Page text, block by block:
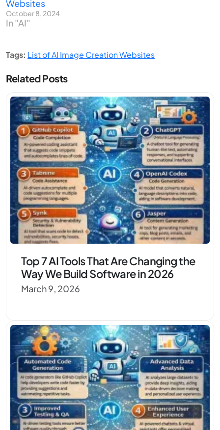
Websites
October 8, 2024
In "AI"
Tags: List of AI Image Creation Websites
Related Posts
Top 7 AI Tools That Are Changing the
Way We Build Software in 2026
March 9, 2026